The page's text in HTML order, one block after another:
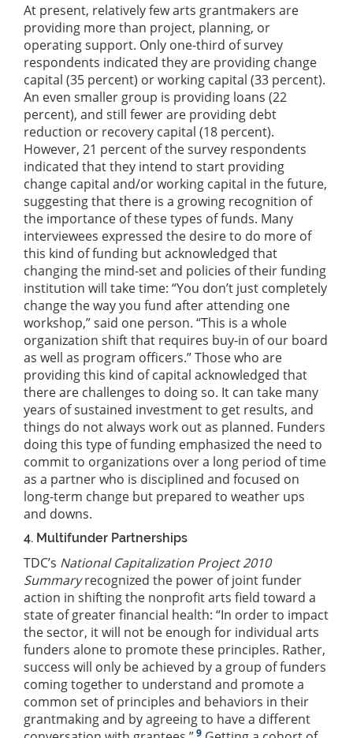
At present, relatively few arts grantmakers are
providing more than project, planning, or
operating support. Only one-third of survey
respondents indicated they are providing change
capital (35 percent) or working capital (33 percent).
An even smaller group is providing loans (22
percent), and still fewer are providing debt
reduction or recovery capital (18 percent).
However, 21 percent of the survey respondents
indicated that they intend to start providing
change capital and/or working capital in the future,
suggesting that there is a growing recognition of
the importance of these types of funds. Many
interviewees expressed the desire to do more of
this kind of funding but acknowledged that
changing the mind-set and policies of their funding
institution will take time: “You don’t just completely
change the way you fund after attending one
workshop,” said one person. “This is a whole
organization shift that requires buy-in of our board
as well as program officers.” Those who are
providing this kind of capital acknowledged that
there are challenges to doing so. It can take many
years of sustained investment to get results, and
things do not always work out as planned. Funders
doing this type of funding emphasized the need to
commit to organizations over a long period of time
as a partner who is disciplined and focused on
long-term change but prepared to weather ups
and downs.
4. Multifunder Partnerships
TDC’s National Capitalization Project 2010
Summaryrecognized the power of joint funder
action in shifting the nonprofit arts field toward a
state of greater financial health: “In order to impact
the sector, it will not be enough for individual arts
funders alone to promote these principles. Rather,
success will only be achieved by a group of funders
coming together to understand and promote a
common set of principles and behaviors in their
grantmaking and by agreeing to have a different
9